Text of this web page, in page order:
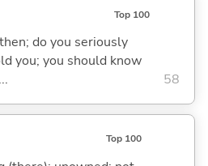
Top 100
do you seriously
you; you should know
58
Top 100